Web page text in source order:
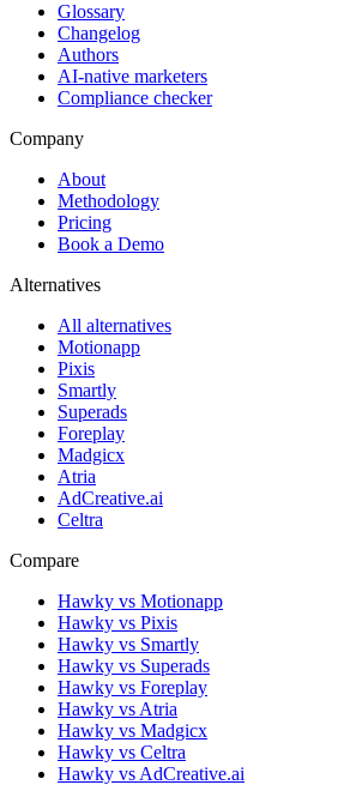
Glossary
Changelog
Authors
AI-native marketers
Compliance checker
Company
About
Methodology
Pricing
Book a Demo
Alternatives
All alternatives
Motionapp
Pixis
Smartly
Superads
Foreplay
Madgicx
Atria
AdCreative.ai
Celtra
Compare
Hawky vs Motionapp
Hawky vs Pixis
Hawky vs Smartly
Hawky vs Superads
Hawky vs Foreplay
Hawky vs Atria
Hawky vs Madgicx
Hawky vs Celtra
Hawky vs AdCreative.ai